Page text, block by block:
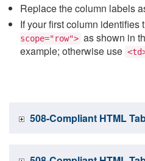
Replace the column labels
If your first column identifies
scope="row"> as shown in
example; otherwise use
508-Compliant HTML